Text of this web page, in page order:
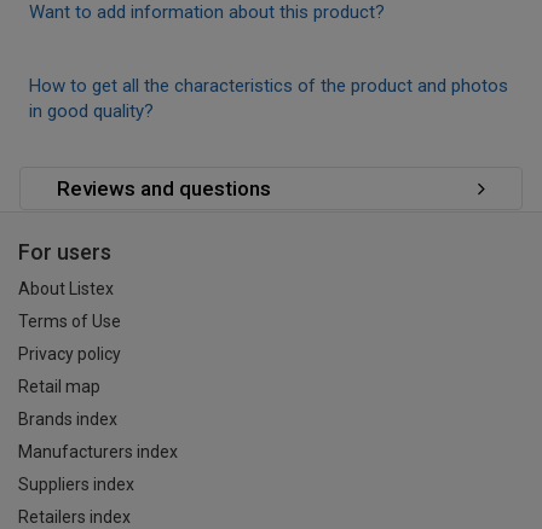
Want to add information about this product?
How to get all the characteristics of the product and photos
in good quality?
Reviews and questions
For users
About Listex
Terms of Use
Privacy policy
Retail map
Brands index
Manufacturers index
Suppliers index
Retailers index